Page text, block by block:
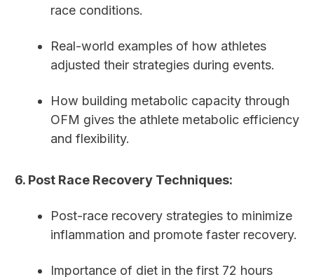
race conditions.
Real-world examples of how athletes
adjusted their strategies during events.
How building metabolic capacity through
OFM gives the athlete metabolic efficiency
and flexibility.
6. Post Race Recovery Techniques:
Post-race recovery strategies to minimize
inflammation and promote faster recovery.
Importance of diet in the first 72 hours